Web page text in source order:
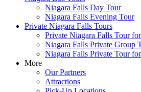
Niagara Falls Day Tour
Niagara Falls Evening Tour
Private Niagara Falls Tours
Private Niagara Falls Tour
Niagara Falls Private Group
Niagara Falls Private Tour
More
Our Partners
Attractions